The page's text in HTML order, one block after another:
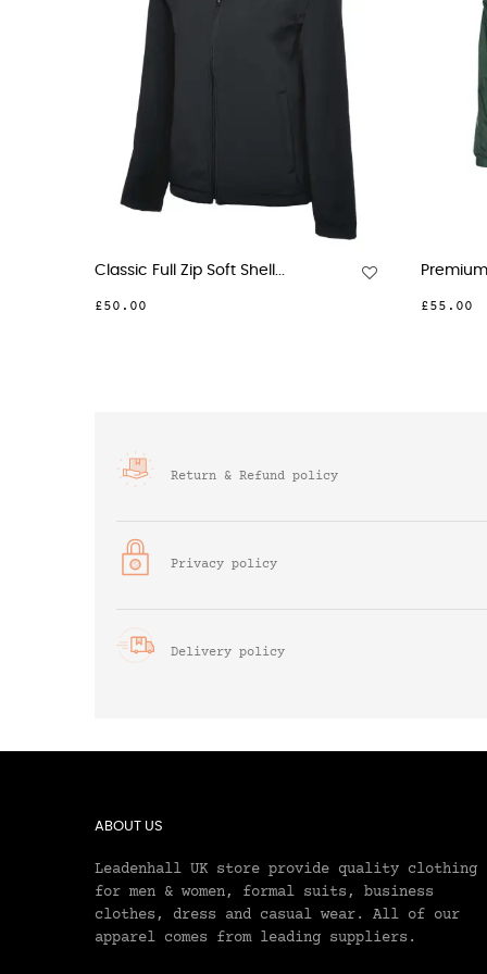
Full Zip Soft Shell... Premium Reversible
Return & Refund policy
Privacy policy
Delivery policy
ABOUT US
Leadenhall UK store provide quality clothing
for men & women, formal suits, business
clothes, dress and casual wear. All of our
apparel comes from leading suppliers.